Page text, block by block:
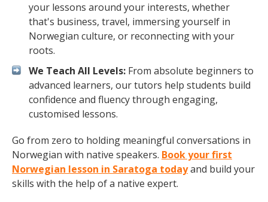
your lessons around your interests, whether
that's business, travel, immersing yourself in
Norwegian culture, or reconnecting with your
roots.
We Teach All Levels: From absolute beginners to
advanced learners, our tutors help students build
confidence and fluency through engaging,
customised lessons.
Go from zero to holding meaningful conversations in
Norwegian with native speakers. Book your first
Norwegian lesson in Saratoga todayand build your
skills with the help of a native expert.